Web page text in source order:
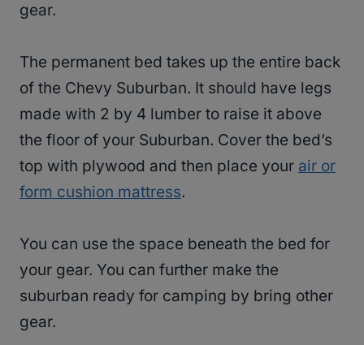
gear.
The permanent bed takes up the entire back
of the Chevy Suburban. It should have legs
made with 2 by 4 lumber to raise it above
the floor of your Suburban. Cover the bed’s
top with plywood and then place your air or
form cushion mattress.
You can use the space beneath the bed for
your gear. You can further make the
suburban ready for camping by bring other
gear.